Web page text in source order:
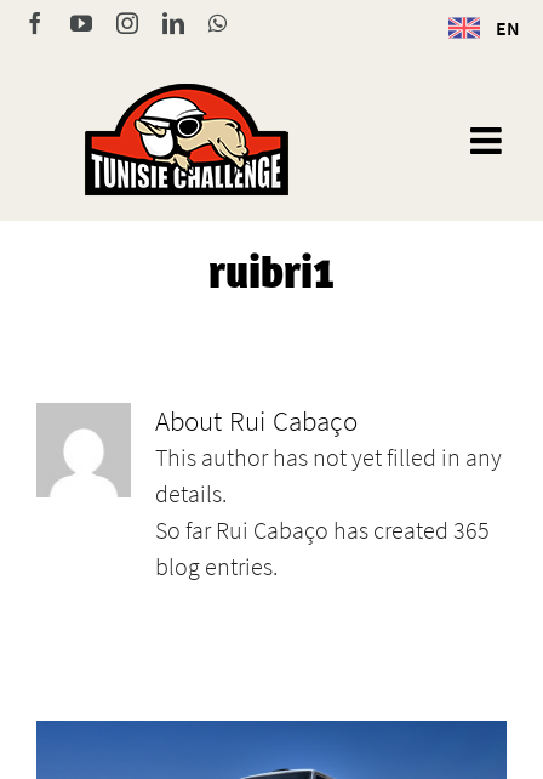
Skip
EN
FacebookYouTubeInstagram
LinkedInWhatsApp
ruibri1
About Rui Cabaço
This author has not yet filled in any
details.
So far Rui Cabaço has created 365
blog entries.